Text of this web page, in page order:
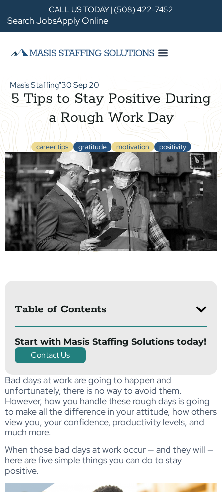
CALL US TODAY | (508) 422-7452
Search JobsApply Online
Masis Staffing●30 Sep 20
5 Tips to Stay Positive During
a Rough Work Day
career tips gratitude motivation positivity
Table of Contents
Start with Masis Staffing Solutions today!
Contact Us
Bad days at work are going to happen and
unfortunately, there is no way to avoid them.
However, how you handle these rough days is going
to make all the difference in your attitude, how others
view you, your confidence, productivity levels, and
much more.
When those bad days at work occur — and they will —
here are five simple things you can do to stay
positive.